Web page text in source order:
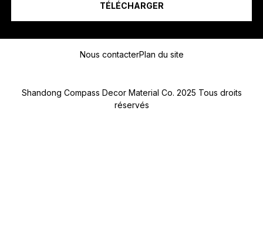
É
É
N
E
TÉLÉCHARGER
Nous contacterPlan du site
Shandong Compass Decor Material Co. 2025 Tous droits
réservés